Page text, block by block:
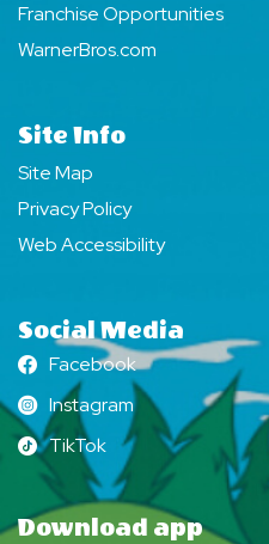
Franchise Opportunities
WarnerBros.com
Site Info
Site Map
Privacy Policy
Web Accessibility
Social Media
Facebook
Facebook
Instagram
Instagram
TikTok
TikTok
Download app